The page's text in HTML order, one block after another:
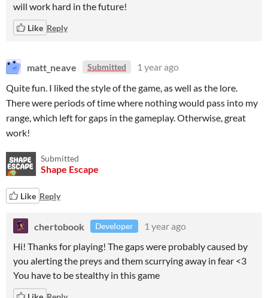
will work hard in the future!
Like Reply
matt_neave Submitted
1 year ago
Quite fun. I liked the style of the game, as well as the lore.
There were periods of time where nothing would pass into my
range, which left for gaps in the gameplay. Otherwise, great
work!
Submitted
Shape Escape
Like Reply
chertobook Developer
1 year ago
Hi! Thanks for playing! The gaps were probably caused by
you alerting the preys and them scurrying away in fear <3
You have to be stealthy in this game